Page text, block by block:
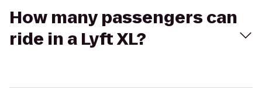
How many passengers can
ride in a Lyft XL?